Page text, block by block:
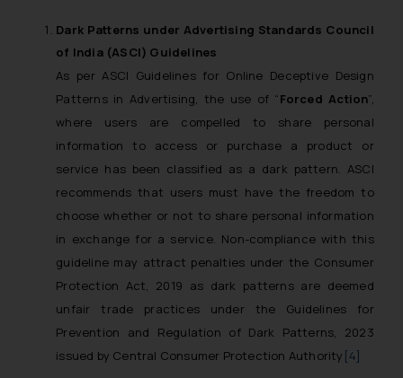
Dark Patterns under Advertising Standards Council
of India (ASCI) Guidelines
As per ASCI Guidelines for Online Deceptive Design
Patterns in Advertising, the use of “Forced Action”,
where users are compelled to share personal
information to access or purchase a product or
service has been classified as a dark pattern. ASCI
recommends that users must have the freedom to
choose whether or not to share personal information
in exchange for a service. Non-compliance with this
guideline may attract penalties under the Consumer
Protection Act, 2019 as dark patterns are deemed
unfair trade practices under the Guidelines for
Prevention and Regulation of Dark Patterns, 2023
issued by Central Consumer Protection Authority [4]